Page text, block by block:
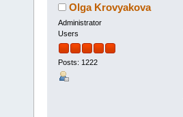
Olga Krovyakova
Administrator
Users
Posts: 1222